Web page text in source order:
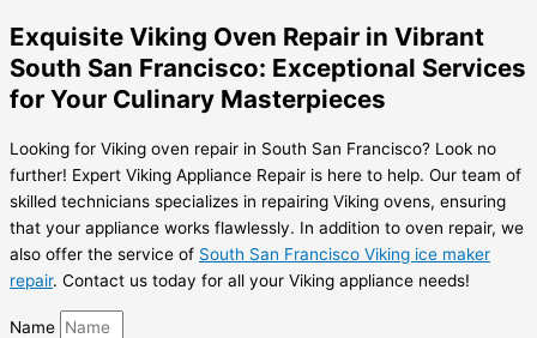
Exquisite Viking Oven Repair in Vibrant
South San Francisco: Exceptional Services
for Your Culinary Masterpieces
Looking for Viking oven repair in South San Francisco? Look no
further! Expert Viking Appliance Repair is here to help. Our team of
skilled technicians specializes in repairing Viking ovens, ensuring
that your appliance works flawlessly. In addition to oven repair, we
also offer the service of South San Francisco Viking ice maker
repair. Contact us today for all your Viking appliance needs!
Name